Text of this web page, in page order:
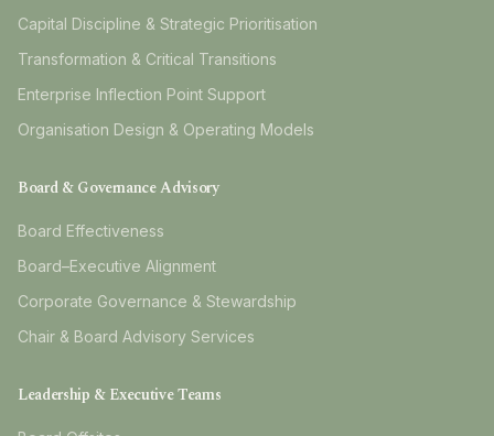
Capital Discipline & Strategic Prioritisation
Transformation & Critical Transitions
Enterprise Inflection Point Support
Organisation Design & Operating Models
Board & Governance Advisory
Board Effectiveness
Board–Executive Alignment
Corporate Governance & Stewardship
Chair & Board Advisory Services
Leadership & Executive Teams